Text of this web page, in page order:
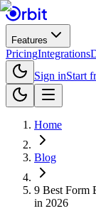
Features
PricingIntegrations
Sign inStart
Home
Blog
9 Best Form
in 2026